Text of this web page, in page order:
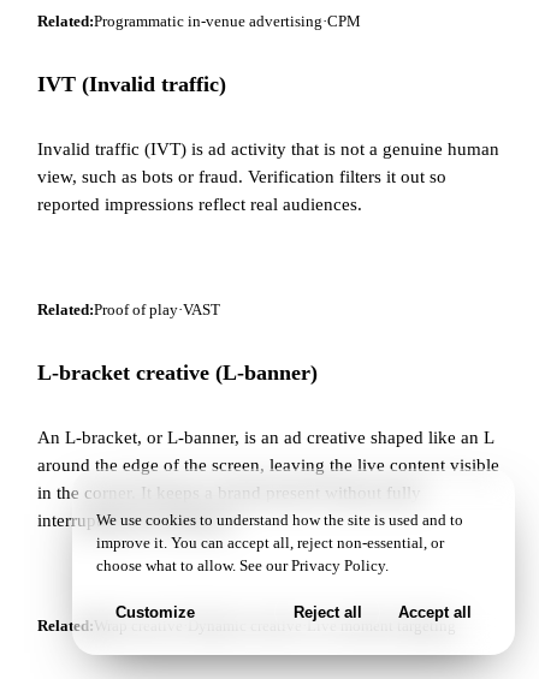
Related:Programmatic in-venue advertising·CPM
IVT (Invalid traffic)
Invalid traffic (IVT) is ad activity that is not a genuine human
view, such as bots or fraud. Verification filters it out so
reported impressions reflect real audiences.
Related:Proof of play·VAST
L-bracket creative (L-banner)
An L-bracket, or L-banner, is an ad creative shaped like an L
around the edge of the screen, leaving the live content visible
in the corner. It keeps a brand present without fully
interrupting the broadcast.
Related: Wrap creative Live moment targeting
We use cookies to understand how the site is used and to
improve it. You can accept all, reject non-essential, or
choose what to allow. See ourPrivacy Policy.
Customize Reject all Accept all